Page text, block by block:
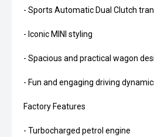
- Sports Automatic Dual Clutch
- Iconic MINI styling
- Spacious and practical wagon
- Fun and engaging driving
Factory Features
- Turbocharged petrol engine